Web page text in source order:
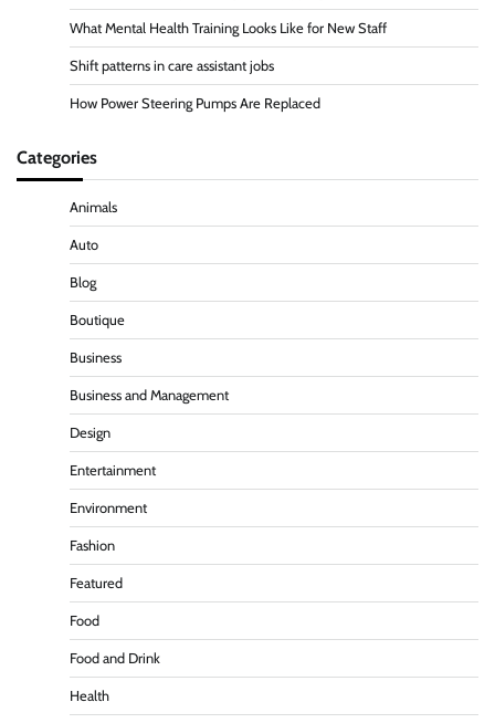
What Mental Health Training Looks Like for New Staff
Shift patterns in care assistant jobs
How Power Steering Pumps Are Replaced
Categories
Animals
Auto
Blog
Boutique
Business
Business and Management
Design
Entertainment
Environment
Fashion
Featured
Food
Food and Drink
Health